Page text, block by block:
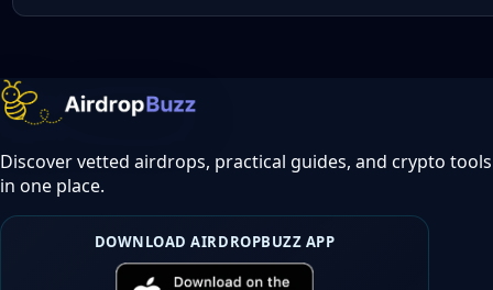
Discover vetted airdrops, practical guides, and crypto tools
in one place.
DOWNLOAD AIRDROPBUZZ APP